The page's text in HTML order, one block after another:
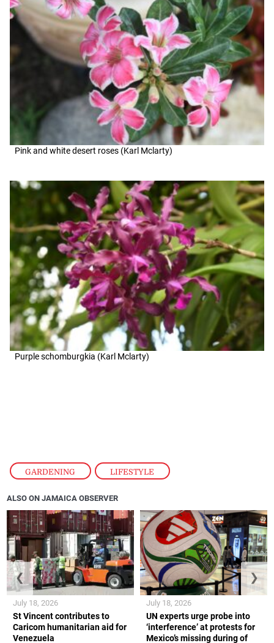
GARDENING , LIFESTYLE
Pink and white desert roses (Karl Mclarty)
Purple schomburgkia (Karl Mclarty)
ALSO ON JAMAICA OBSERVER
St Vincent contributes to
Caricom humanitarian aid for
Venezuela
July 18, 2026
UN experts urge probe into
‘interference’ at protests for
Mexico’s missing during of
July 18, 2026
❮ ❯